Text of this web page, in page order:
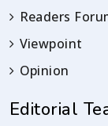
Readers
Viewpoint
Opinion
Editorial